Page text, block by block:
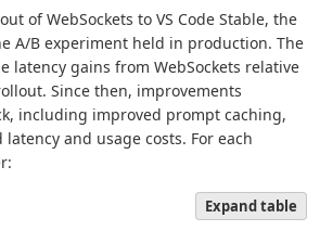
of WebSockets to VS Code Stable, the
A/B experiment held in production. The
latency gains from WebSockets relative
Since then, improvements
including improved prompt caching,
and usage costs. For each
Expand table